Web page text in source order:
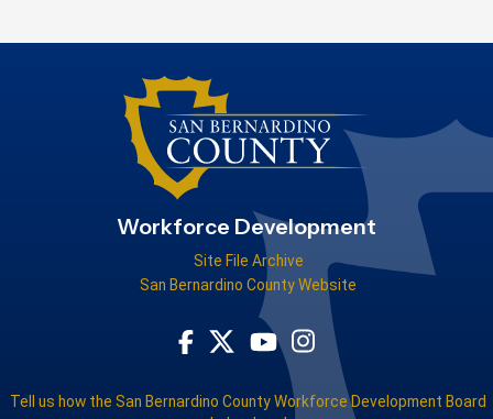
Workforce Development
Site File Archive
San Bernardino County Website
Visit Our Facebook Page
Visit Our Twitter Profile
Visit Our Youtube Channel
Visit Our Instagram
Tell us how the San Bernardino County Workforce Development Board